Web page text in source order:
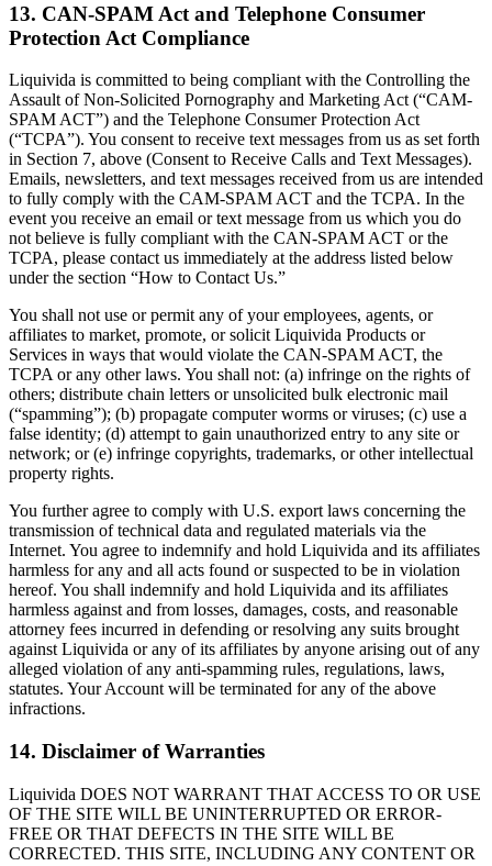
13. CAN-SPAM Act and Telephone Consumer
Protection Act Compliance
Liquivida is committed to being compliant with the Controlling the
Assault of Non-Solicited Pornography and Marketing Act (“CAM-
SPAM ACT”) and the Telephone Consumer Protection Act
(“TCPA”). You consent to receive text messages from us as set forth
in Section 7, above (Consent to Receive Calls and Text Messages).
Emails, newsletters, and text messages received from us are intended
to fully comply with the CAM-SPAM ACT and the TCPA. In the
event you receive an email or text message from us which you do
not believe is fully compliant with the CAN-SPAM ACT or the
TCPA, please contact us immediately at the address listed below
under the section “How to Contact Us.”
You shall not use or permit any of your employees, agents, or
affiliates to market, promote, or solicit Liquivida Products or
Services in ways that would violate the CAN-SPAM ACT, the
TCPA or any other laws. You shall not: (a) infringe on the rights of
others; distribute chain letters or unsolicited bulk electronic mail
(“spamming”); (b) propagate computer worms or viruses; (c) use a
false identity; (d) attempt to gain unauthorized entry to any site or
network; or (e) infringe copyrights, trademarks, or other intellectual
property rights.
You further agree to comply with U.S. export laws concerning the
transmission of technical data and regulated materials via the
Internet. You agree to indemnify and hold Liquivida and its affiliates
harmless for any and all acts found or suspected to be in violation
hereof. You shall indemnify and hold Liquivida and its affiliates
harmless against and from losses, damages, costs, and reasonable
attorney fees incurred in defending or resolving any suits brought
against Liquivida or any of its affiliates by anyone arising out of any
alleged violation of any anti-spamming rules, regulations, laws,
statutes. Your Account will be terminated for any of the above
infractions.
14. Disclaimer of Warranties
Liquivida DOES NOT WARRANT THAT ACCESS TO OR USE
OF THE SITE WILL BE UNINTERRUPTED OR ERROR-
FREE OR THAT DEFECTS IN THE SITE WILL BE
CORRECTED. THIS SITE, INCLUDING ANY CONTENT OR